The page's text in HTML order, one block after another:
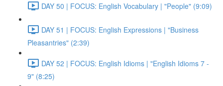
DAY 50 | FOCUS: English Vocabulary | "People" (9:09)
DAY 51 | FOCUS: English Expressions | "Business
Pleasantries" (2:39)
DAY 52 | FOCUS: English Idioms | "English Idioms 7 -
9" (8:25)